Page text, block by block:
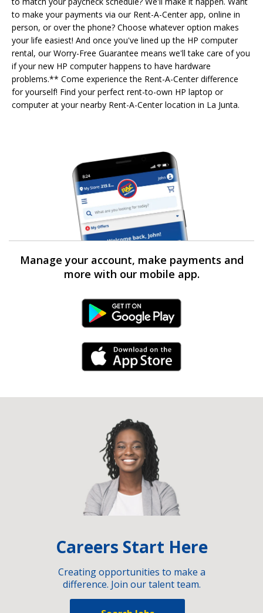
to make your payments via our Rent-A-Center app, online in
person, or over the phone? Choose whatever option makes
your life easiest! And once you've lined up the HP computer
rental, our Worry-Free Guarantee means we'll take care of you
if your new HP computer happens to have hardware
problems.** Come experience the Rent-A-Center difference
for yourself! Find your perfect rent-to-own HP laptop or
computer at your nearby Rent-A-Center location in La Junta.
Manage your account, make payments and
more with our mobile app.
Android Link
iPhone Link
Careers Start Here
Creating opportunities to make a
difference. Join our talent team.